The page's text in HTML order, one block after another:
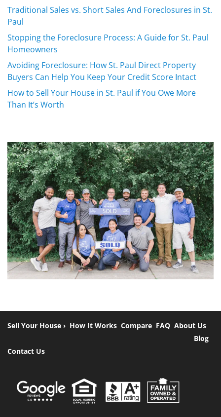
Traditional Sales vs. Short Sales And Foreclosures in St.
Paul
Stopping the Foreclosure Process: A Guide for St. Paul
Homeowners
Avoiding Foreclosure: How St. Paul Direct Property
Buyers Can Help You Keep Your Credit Score Intact
How to Sell Your House in St. Paul if You Owe More
Than It’s Worth
Sell Your House › How It Works Compare FAQ About Us
Blog
Contact Us